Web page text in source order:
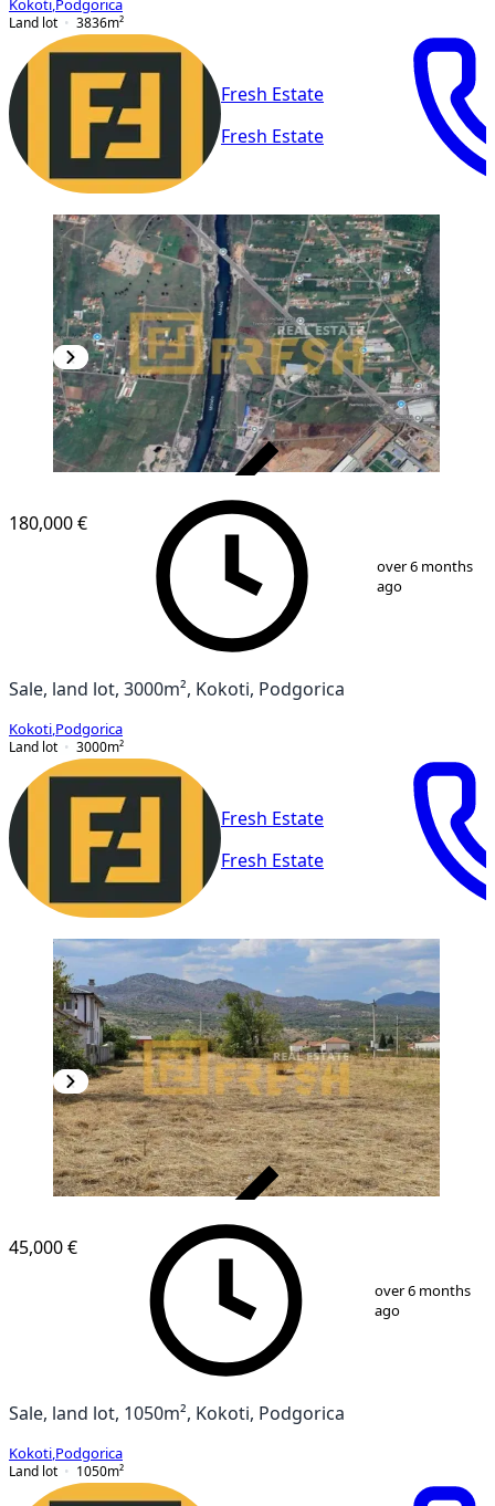
Kokoti Podgorica
Land lot
3836m²
Fresh Estate
Fresh Estate
180,000 €
over 6 months
ago
Sale, land lot, 3000m², Kokoti, Podgorica
Kokoti Podgorica
Land lot
3000m²
Fresh Estate
Fresh Estate
2
45,000 €
over 6 months
ago
Sale, land lot, 1050m², Kokoti, Podgorica
Kokoti Podgorica
Land lot
1050m²